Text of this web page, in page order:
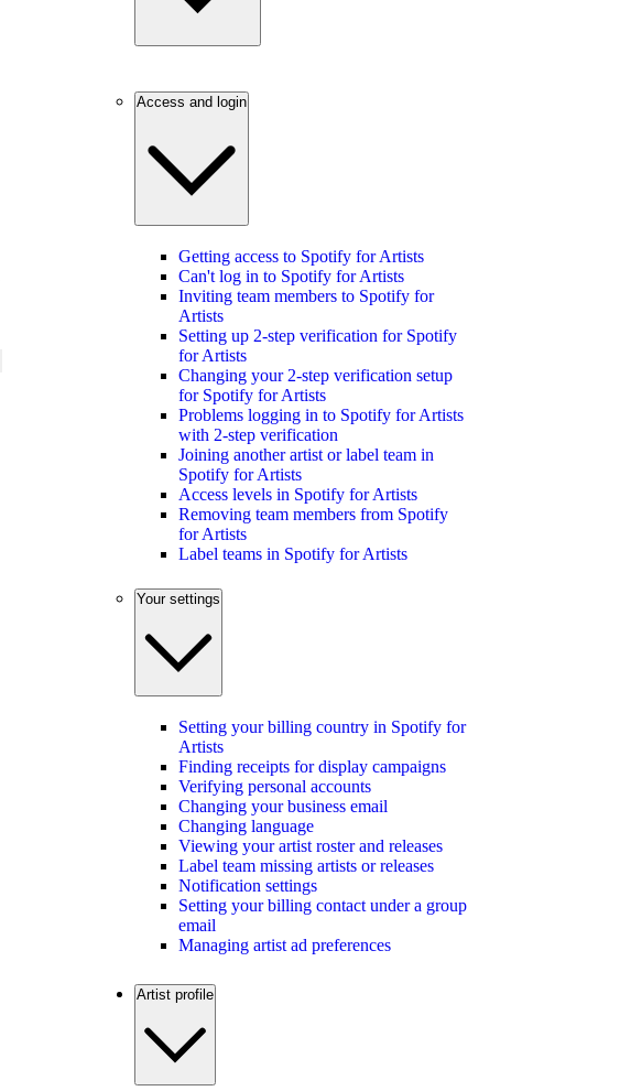
Access and login
Getting access to Spotify for Artists
Can't log in to Spotify for Artists
Inviting team members to Spotify for
Artists
Setting up 2-step verification for Spotify
for Artists
Changing your 2-step verification setup
for Spotify for Artists
Problems logging in to Spotify for Artists
with 2-step verification
Joining another artist or label team in
Spotify for Artists
Access levels in Spotify for Artists
Removing team members from Spotify
for Artists
Label teams in Spotify for Artists
Your settings
Setting your billing country in Spotify for
Artists
Finding receipts for display campaigns
Verifying personal accounts
Changing your business email
Changing language
Viewing your artist roster and releases
Label team missing artists or releases
Notification settings
Setting your billing contact under a group
email
Managing artist ad preferences
Artist profile